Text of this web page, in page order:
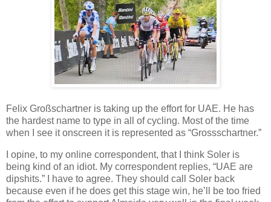
Felix Großschartner is taking up the effort for UAE. He has
the hardest name to type in all of cycling. Most of the time
when I see it onscreen it is represented as “Grossschartner.”
I opine, to my online correspondent, that I think Soler is
being kind of an idiot. My correspondent replies, “UAE are
dipshits.” I have to agree. They should call Soler back
because even if he does get this stage win, he’ll be too fried